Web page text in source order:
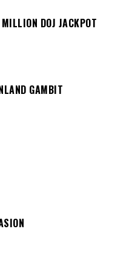
DOJ JACKPOT
GAMBIT